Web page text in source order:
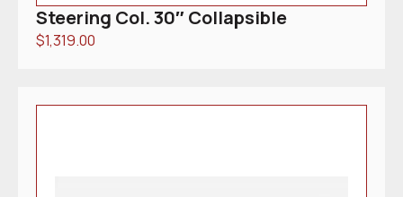
Steering Col. 30″ Collapsible
$1,319.00